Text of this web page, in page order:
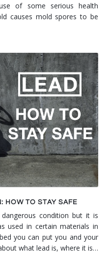
of some serious health
causes mold spores to be
HOW TO STAY SAFE
condition but it is
used in certain materials in
you can put you and your
what lead is, where it is…